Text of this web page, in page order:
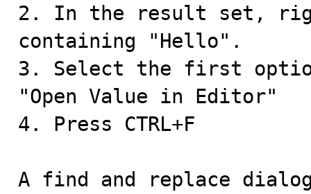
2. In the result set,
containing "Hello".
3. Select the first
"Open Value in Editor"
4. Press CTRL+F
A find and replace